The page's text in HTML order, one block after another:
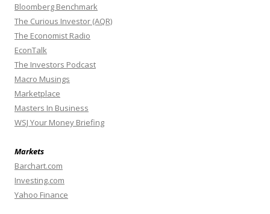
Bloomberg Benchmark
The Curious Investor (AQR)
The Economist Radio
EconTalk
The Investors Podcast
Macro Musings
Marketplace
Masters In Business
WSJ Your Money Briefing
Markets
Barchart.com
Investing.com
Yahoo Finance